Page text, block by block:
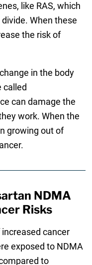
like RAS, which
When these
the risk of
in the body
called
can damage the
work. When the
growing out of
NDMA
Risks
cancer
exposed to NDMA
to